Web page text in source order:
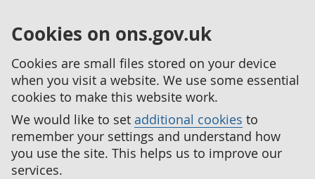
Cookies on ons.gov.uk
Cookies are small files stored on your device
when you visit a website. We use some essential
cookies to make this website work.
We would like to set additional cookies to
remember your settings and understand how
you use the site. This helps us to improve our
services.